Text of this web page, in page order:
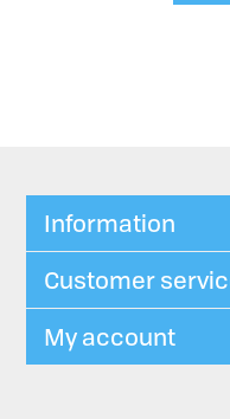
Information
Customer
My account